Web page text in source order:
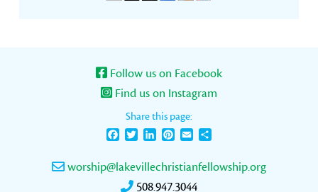
Follow us on Facebook
Find us on Instagram
Share this page:
FacebookTwitterLinkedInPinterest
Email
worship@lakevillechristianfellowship.org
508.947.3044